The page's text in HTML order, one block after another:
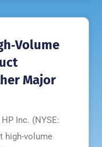
Major
Inc. (NYSE:
high-volume